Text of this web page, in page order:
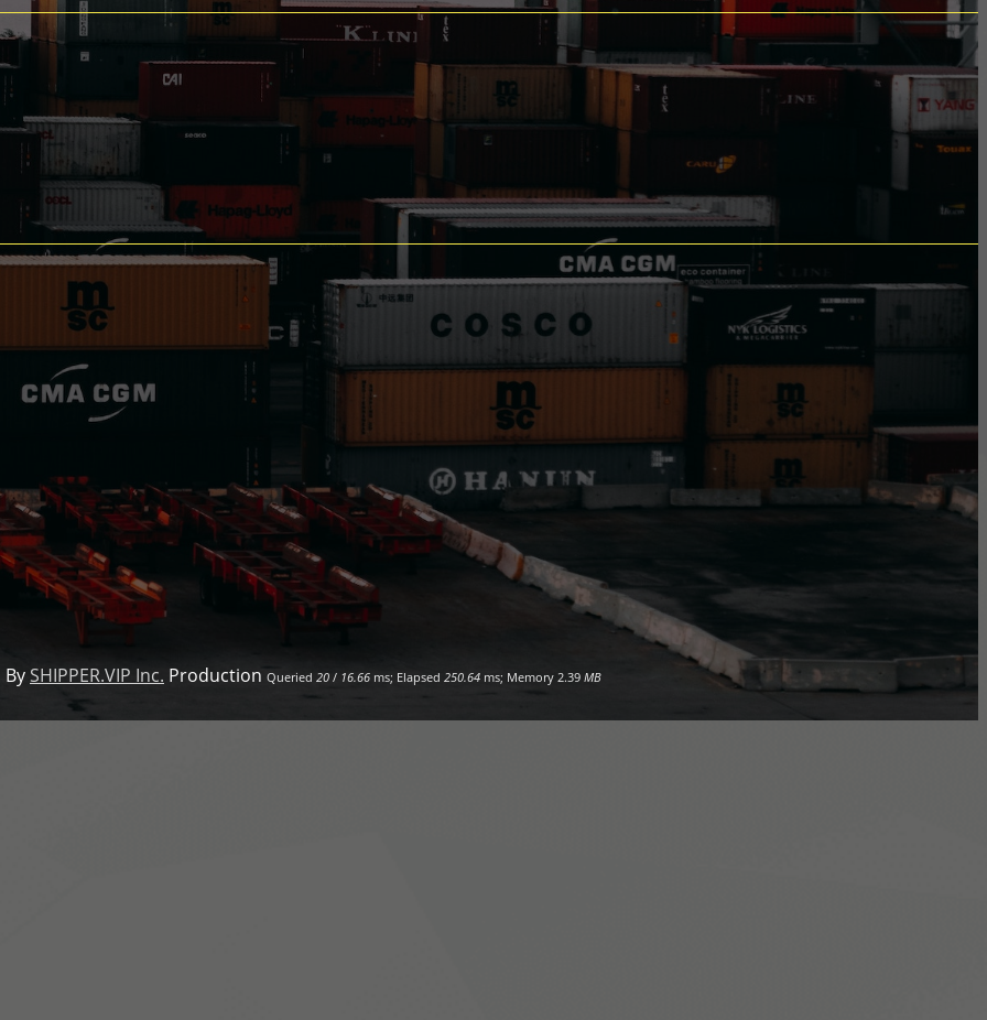
SHIPPER.VIP Inc. Production Queried 20 / 16.66 ms; Elapsed 250.64 ms; Memory 2.39 MB